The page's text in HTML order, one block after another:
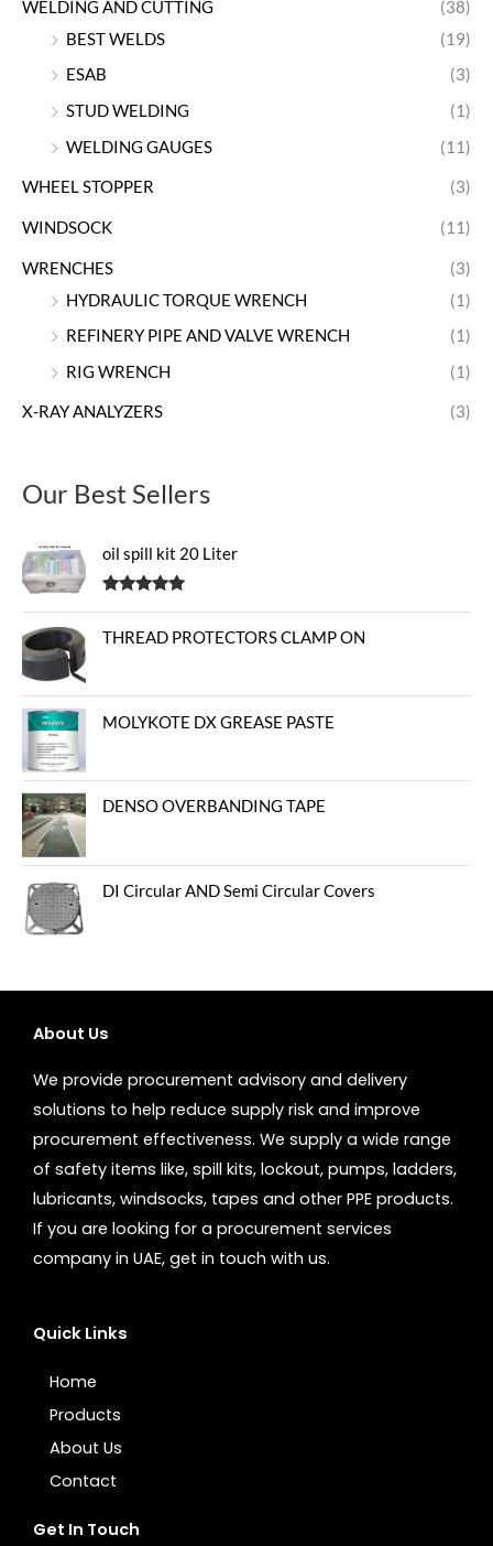
WELDING AND CUTTING
(38)
BEST WELDS
(19)
ESAB
(3)
STUD WELDING
(1)
WELDING GAUGES
(11)
WHEEL STOPPER (3)
WINDSOCK (11)
WRENCHES
(3)
HYDRAULIC TORQUE WRENCH
(1)
REFINERY PIPE AND VALVE WRENCH
(1)
RIG WRENCH
(1)
X-RAY ANALYZERS (3)
Our Best Sellers
oil spill kit 20 Liter
THREAD PROTECTORS CLAMP ON
MOLYKOTE DX GREASE PASTE
DENSO OVERBANDING TAPE
DI Circular AND Semi Circular Covers
About Us
We provide procurement advisory and delivery
solutions to help reduce supply risk and improve
procurement effectiveness. We supply a wide range
of safety items like, spill kits, lockout, pumps, ladders,
lubricants, windsocks, tapes and other PPE products.
If you are looking for a procurement services
company in UAE, get in touch with us.
Quick Links
Home
Products
About Us
Contact
Get In Touch